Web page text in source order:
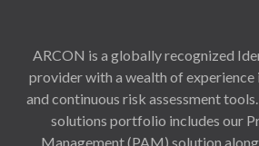
ARCON is a globally recognized
provider with a wealth of experience
and continuous risk assessment
solutions portfolio includes our
Management (PAM) solution